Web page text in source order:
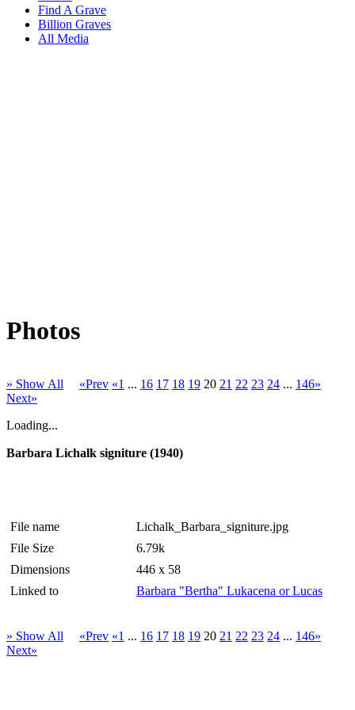
Find A Grave
Billion Graves
All Media
Photos
» Show All «Prev «1 ... 16 17 18 19 20 21 22 23 24 ... 146»
Next»
Loading...
Barbara Lichalk signiture (1940)
File name
Lichalk_Barbara_signiture.jpg
File Size
6.79k
Dimensions
446 x 58
Linked to
Barbara "Bertha" Lukacena or Lucas
» Show All «Prev «1 ... 16 17 18 19 20 21 22 23 24 ... 146»
Next»